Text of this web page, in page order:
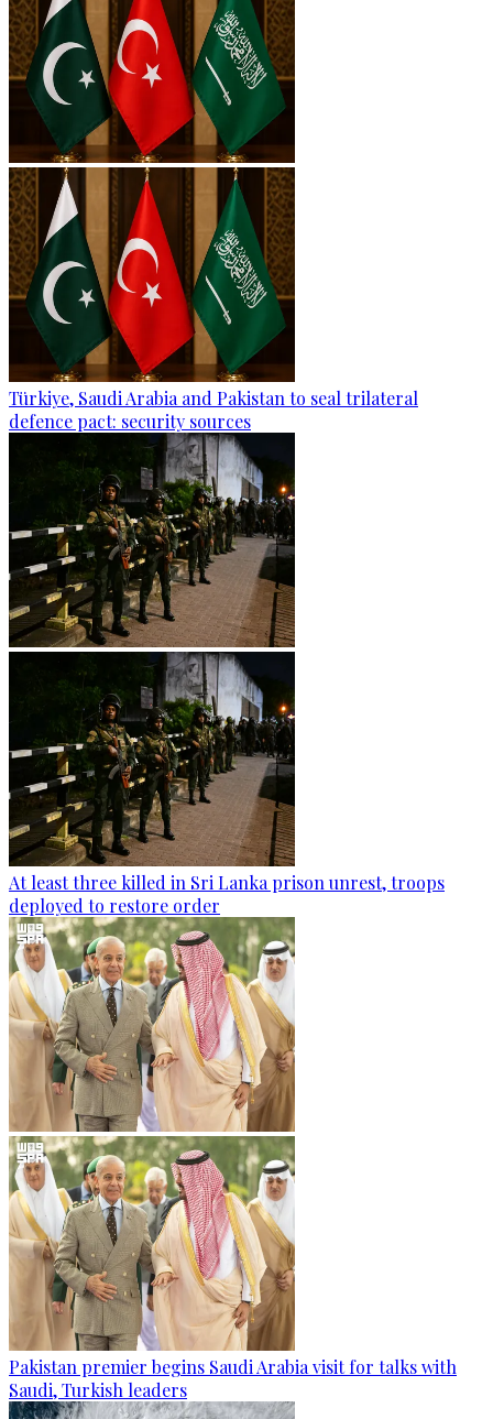
Türkiye, Saudi Arabia and Pakistan to seal trilateral
defence pact: security sources
At least three killed in Sri Lanka prison unrest, troops
deployed to restore order
Pakistan premier begins Saudi Arabia visit for talks with
Saudi, Turkish leaders